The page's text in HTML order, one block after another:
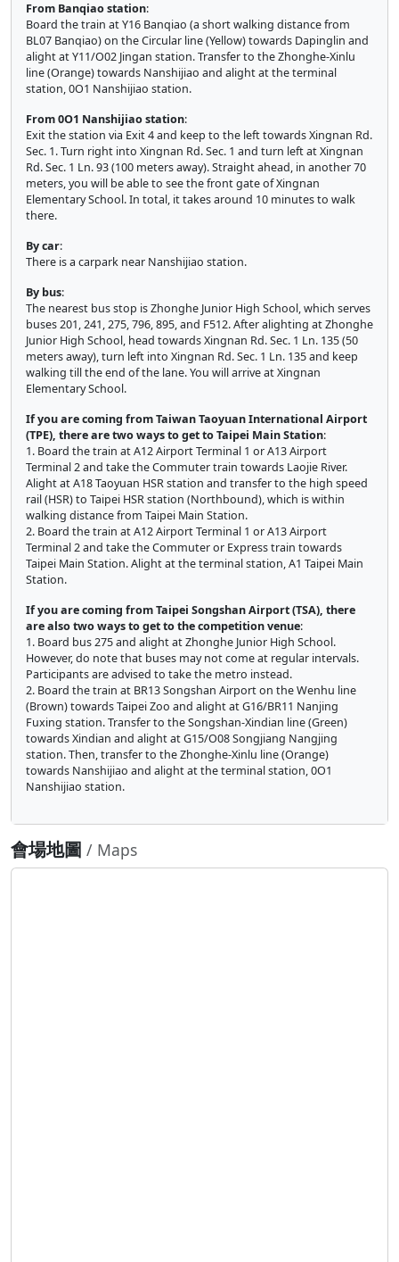
From Banqiao station:
Board the train at Y16 Banqiao (a short walking distance from
BL07 Banqiao) on the Circular line (Yellow) towards Dapinglin and
alight at Y11/O02 Jingan station. Transfer to the Zhonghe-Xinlu
line (Orange) towards Nanshijiao and alight at the terminal
station, 0O1 Nanshijiao station.
From 0O1 Nanshijiao station:
Exit the station via Exit 4 and keep to the left towards Xingnan Rd.
Sec. 1. Turn right into Xingnan Rd. Sec. 1 and turn left at Xingnan
Rd. Sec. 1 Ln. 93 (100 meters away). Straight ahead, in another 70
meters, you will be able to see the front gate of Xingnan
Elementary School. In total, it takes around 10 minutes to walk
there.
By car:
There is a carpark near Nanshijiao station.
By bus:
The nearest bus stop is Zhonghe Junior High School, which serves
buses 201, 241, 275, 796, 895, and F512. After alighting at Zhonghe
Junior High School, head towards Xingnan Rd. Sec. 1 Ln. 135 (50
meters away), turn left into Xingnan Rd. Sec. 1 Ln. 135 and keep
walking till the end of the lane. You will arrive at Xingnan
Elementary School.
If you are coming from Taiwan Taoyuan International Airport
(TPE), there are two ways to get to Taipei Main Station:
1. Board the train at A12 Airport Terminal 1 or A13 Airport
Terminal 2 and take the Commuter train towards Laojie River.
Alight at A18 Taoyuan HSR station and transfer to the high speed
rail (HSR) to Taipei HSR station (Northbound), which is within
walking distance from Taipei Main Station.
2. Board the train at A12 Airport Terminal 1 or A13 Airport
Terminal 2 and take the Commuter or Express train towards
Taipei Main Station. Alight at the terminal station, A1 Taipei Main
Station.
If you are coming from Taipei Songshan Airport (TSA), there
are also two ways to get to the competition venue:
1. Board bus 275 and alight at Zhonghe Junior High School.
However, do note that buses may not come at regular intervals.
Participants are advised to take the metro instead.
2. Board the train at BR13 Songshan Airport on the Wenhu line
(Brown) towards Taipei Zoo and alight at G16/BR11 Nanjing
Fuxing station. Transfer to the Songshan-Xindian line (Green)
towards Xindian and alight at G15/O08 Songjiang Nangjing
station. Then, transfer to the Zhonghe-Xinlu line (Orange)
towards Nanshijiao and alight at the terminal station, 0O1
Nanshijiao station.
會場地圖 / Maps